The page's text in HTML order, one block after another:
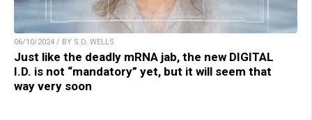
06/10/2024 / BY S.D. WELLS
Just like the deadly mRNA jab, the new DIGITAL
I.D. is not “mandatory” yet, but it will seem that
way very soon